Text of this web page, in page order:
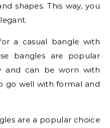
shapes. This way, you
a casual bangle with
bangles are popular
and can be worn with
go well with formal and
are a popular choice